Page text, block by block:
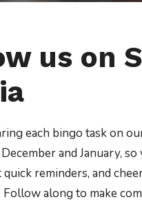
us on
each bingo task on
and January, so
quick reminders, and
Follow along to make